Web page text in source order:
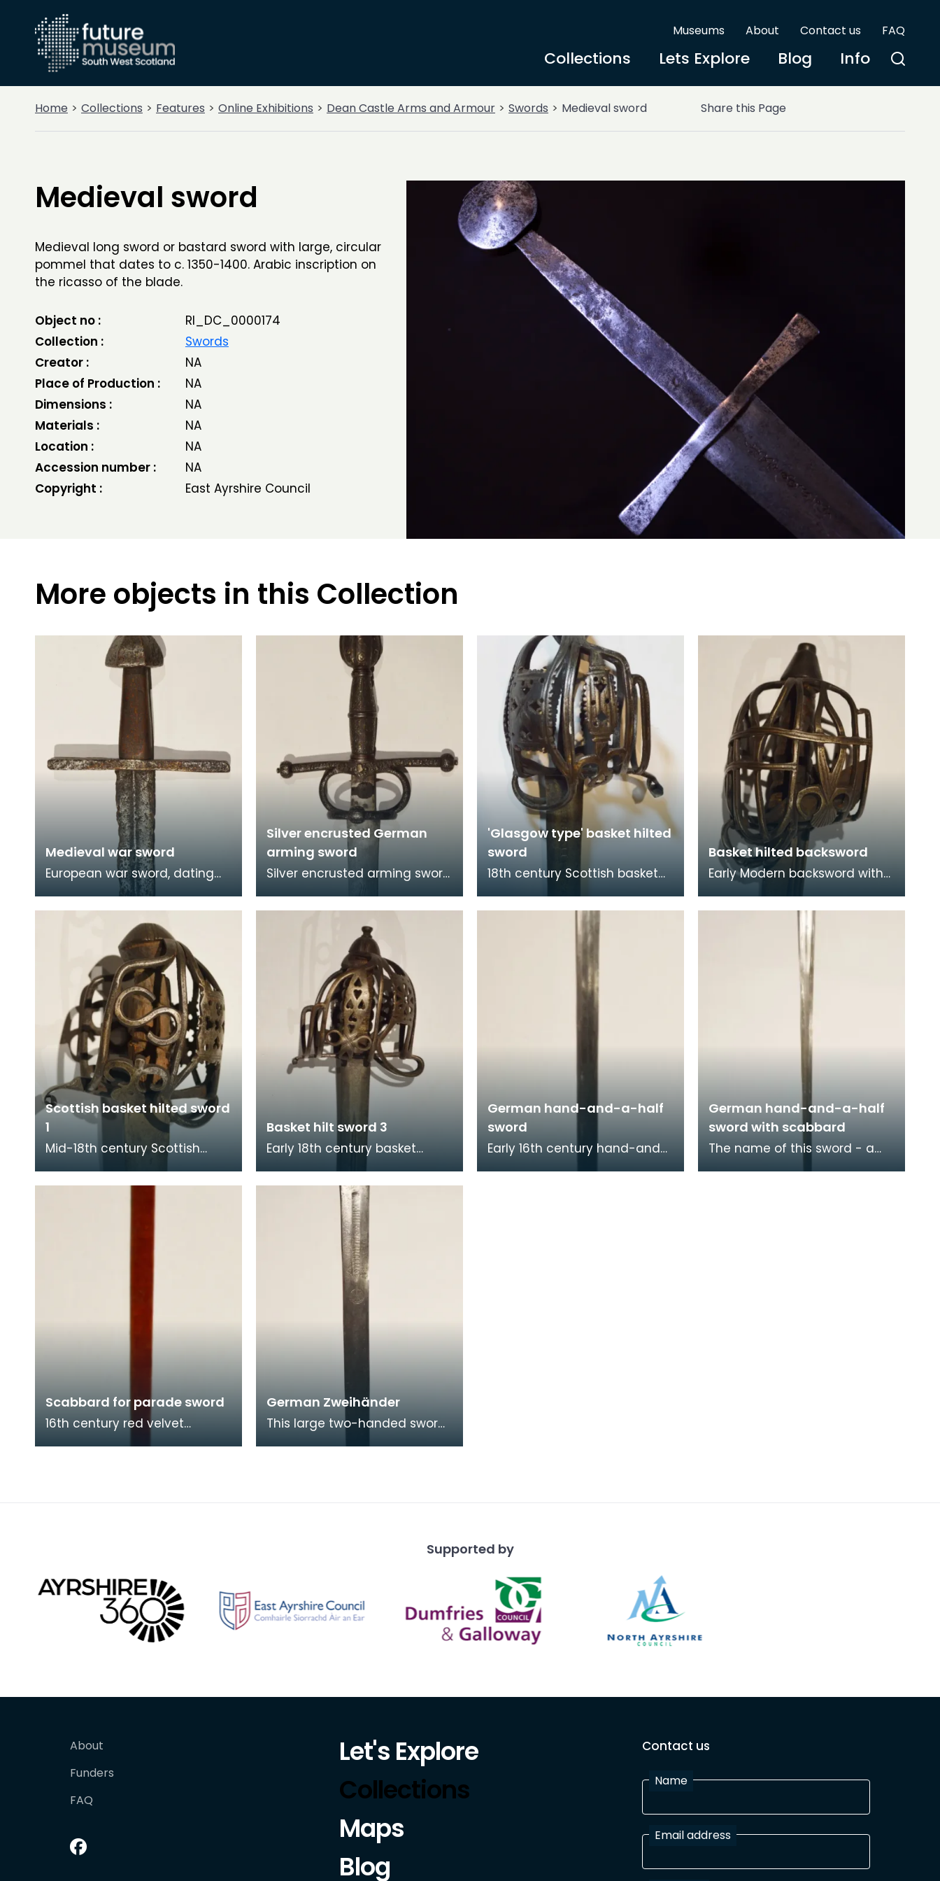
Museums About Contact us FAQ
Collections Lets Explore Blog Info
Home Collections Features Online Exhibitions Dean Castle Arms and Armour Swords Medieval sword Share this Page
Medieval sword
Medieval long sword or bastard sword with large, circular
pommel that dates to c. 1350-1400. Arabic inscription on
the ricasso of the blade.
Object no :
RI_DC_0000174
Collection :
Swords
Creator :
NA
Place of Production :
NA
Dimensions :
NA
Materials :
NA
Location :
NA
Accession number :
NA
Copyright :
East Ayrshire Council
More objects in this Collection
Medieval war sword
European war sword, dating
from the High Middle Ages.
The war sword features a
simple cruciform hilt
Silver encrusted German
arming sword
Silver encrusted arming sword
chiselled with foliate designs
'Glasgow type' basket hilted
sword
18th century Scottish basket
components: the blade, which
Basket hilted backsword
Early Modern backsword with
type of sword that is
characterised by its
Scottish basket hilted sword
1
Mid-18th century Scottish
Walker collection. The hilt is
Basket hilt sword 3
Early 18th century basket
collection with pierced
decoration on its ba
German hand-and-a-half
sword
Early 16th century hand-and-
German hand-and-a-half
sword with scabbard
The name of this sword - a
Scabbard for parade sword
16th century red velvet
German Zweihänder
This large two-handed sword
Supported by
About
Funders
FAQ
Let's Explore
Collections
Maps
Blog
Contact us
Name
Email address